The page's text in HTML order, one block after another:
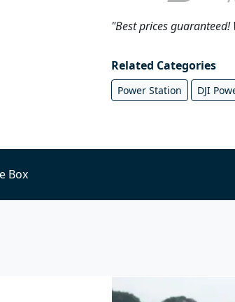
"Best prices
Related Categories
Power Station DJI
Box